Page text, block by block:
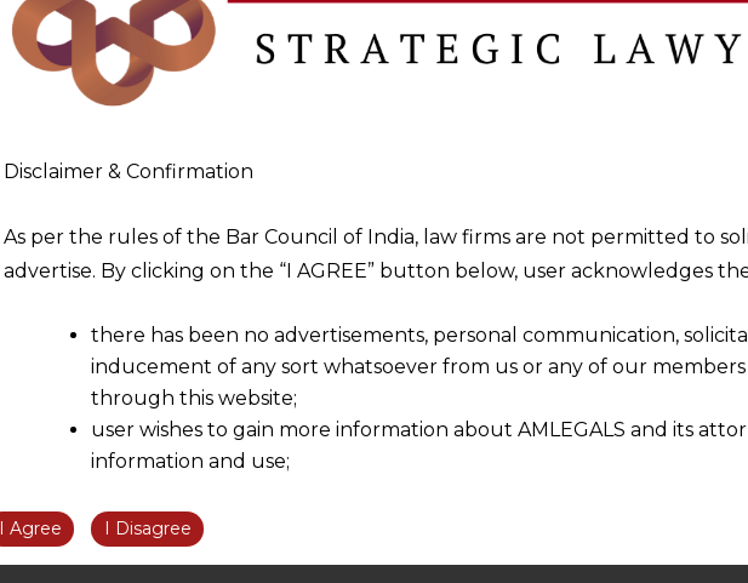
Disclaimer & Confirmation
As per the rules of the Bar Council of India, law firms are not permitted to
advertise. By clicking on the “I AGREE” button below, user acknowledges
there has been no advertisements, personal communication,
inducement of any sort whatsoever from us or any of our
through this website;
user wishes to gain more information about AMLEGALS and its
information and use;
information obtained or materials downloaded from this website is
I Agree I Disagree